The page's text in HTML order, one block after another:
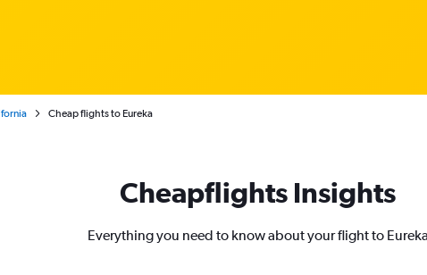
Cheap flights to Eureka
Cheapflights Insights
Everything you need to know about your flight to